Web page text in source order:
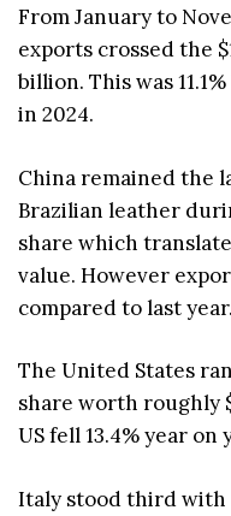
From January to
exports crossed the
billion. This was
in 2024.
China remained the
Brazilian leather
share which
value. However
compared to last year.
The United States
share worth roughly
US fell 13.4% year on
Italy stood third with